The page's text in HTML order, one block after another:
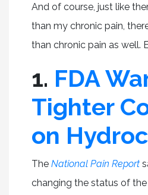
And of course, just like
than my chronic pain,
than chronic pain as well.
1. FDA
Tighter
on
The National Pain Report
changing the status of